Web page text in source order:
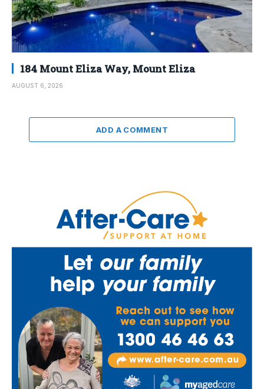
184 Mount Eliza Way, Mount Eliza
AUGUST 6, 2026
ADD A COMMENT